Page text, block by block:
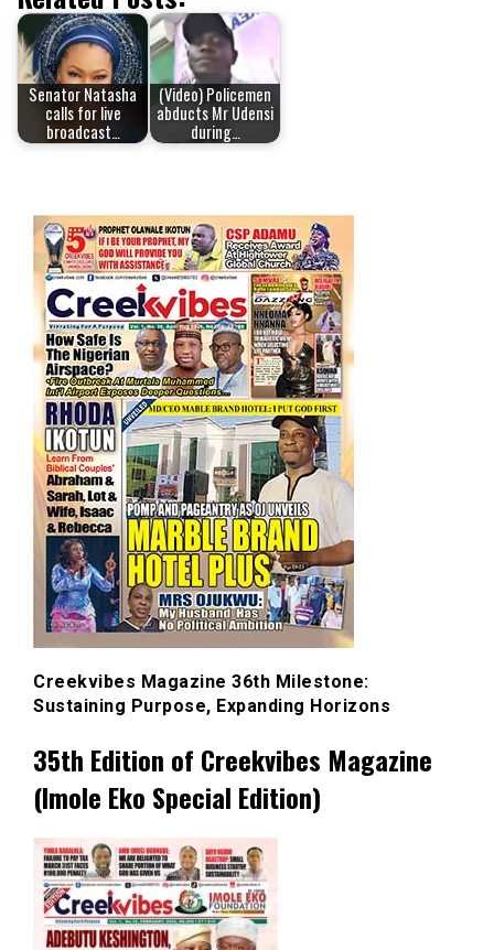
Senator Natasha
calls for live
broadcast…
(Video) Policemen
abducts Mr Udensi
during…
Creekvibes Magazine 36th Milestone:
Sustaining Purpose, Expanding Horizons
35th Edition of Creekvibes Magazine
(Imole Eko Special Edition)